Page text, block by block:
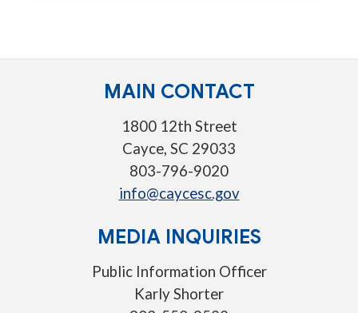
MAIN CONTACT
1800 12th Street
Cayce, SC 29033
803-796-9020
info@caycesc.gov
MEDIA INQUIRIES
Public Information Officer
Karly Shorter